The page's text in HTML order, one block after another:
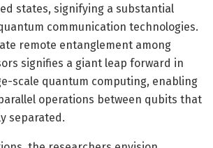
states, signifying a substantial
communication technologies.
remote entanglement among
signifies a giant leap forward in
scale quantum computing, enabling
operations between qubits that
separated.